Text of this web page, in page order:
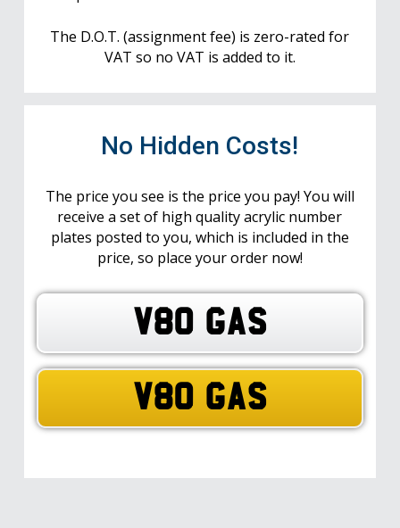
The D.O.T. (assignment fee) is zero-rated for
VAT so no VAT is added to it.
No Hidden Costs!
The price you see is the price you pay! You will
receive a set of high quality acrylic number
plates posted to you, which is included in the
price, so place your order now!
V80 GAS
V80 GAS